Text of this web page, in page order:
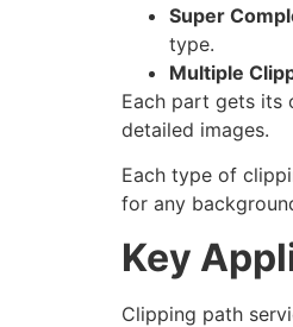
Super
type.
Multiple
Each part gets its
detailed images.
Each type of
for any
Key
Clipping path